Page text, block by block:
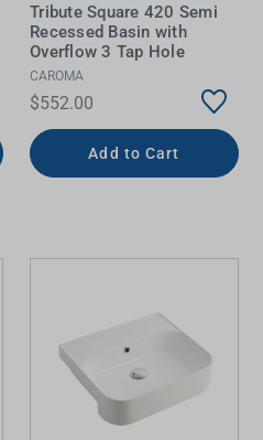
Tribute Square 420 Semi
Recessed Basin with
Overflow 3 Tap Hole
CAROMA
$552.00
Add to Cart